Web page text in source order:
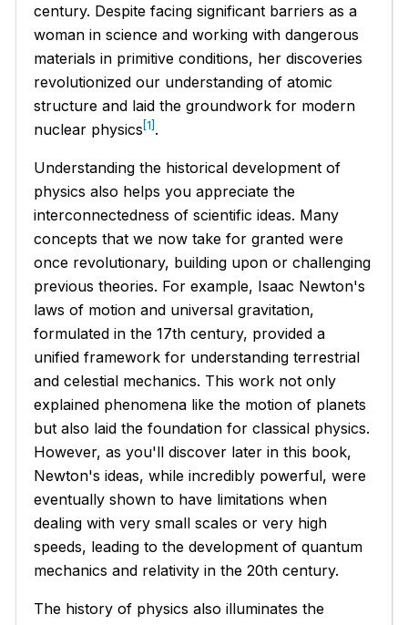
century. Despite facing significant barriers as a
woman in science and working with dangerous
materials in primitive conditions, her discoveries
revolutionized our understanding of atomic
structure and laid the groundwork for modern
nuclear physics[1] .
Understanding the historical development of
physics also helps you appreciate the
interconnectedness of scientific ideas. Many
concepts that we now take for granted were
once revolutionary, building upon or challenging
previous theories. For example, Isaac Newton's
laws of motion and universal gravitation,
formulated in the 17th century, provided a
unified framework for understanding terrestrial
and celestial mechanics. This work not only
explained phenomena like the motion of planets
but also laid the foundation for classical physics.
However, as you'll discover later in this book,
Newton's ideas, while incredibly powerful, were
eventually shown to have limitations when
dealing with very small scales or very high
speeds, leading to the development of quantum
mechanics and relativity in the 20th century.
The history of physics also illuminates the